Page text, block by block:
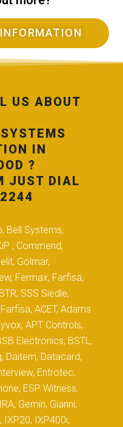
US ABOUT
IN
?
JUST DIAL
Bell Systems,
, Commend,
Golmar,
Fermax, Farfisa,
SSS Siedle,
ACET, Adams
APT Controls,
Electronics, BSTL,
Daitem, Datacard,
Entrotec,
ESP Witness,
Gemin, Gianni,
IXP400i,